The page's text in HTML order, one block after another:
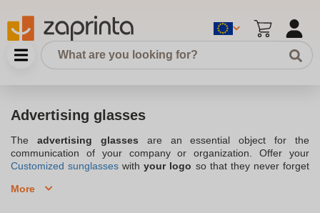
Advertising glasses
The advertising glasses are an essential object for the
communication of your company or organization. Offer your
Customized sunglasses withyour logo so that they never forget
branding
More